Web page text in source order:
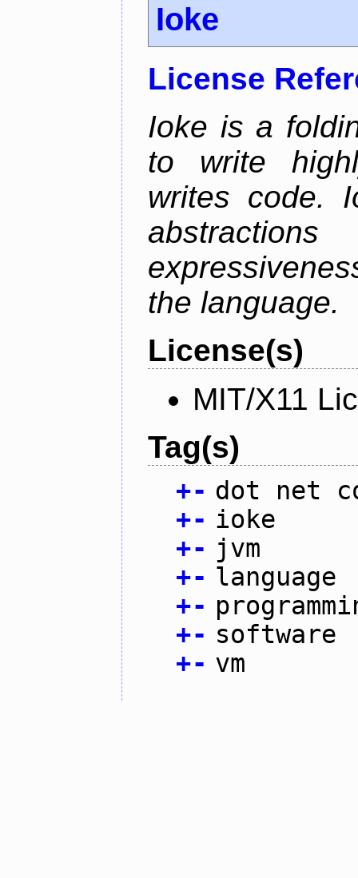
Ioke
License
Ioke is a
to write
writes code.
the language.
License(s)
MIT/X11
Tag(s)
+- dot net
+- ioke
+- jvm
+- language
+-
+- software
+- vm